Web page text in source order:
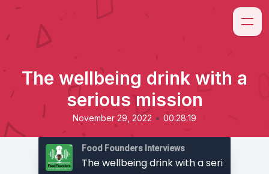
The wellbeing drink with a
serious mission
November 29, 2022 • 00:28:19
Food Founders Interviews
The wellbeing drink with a serious